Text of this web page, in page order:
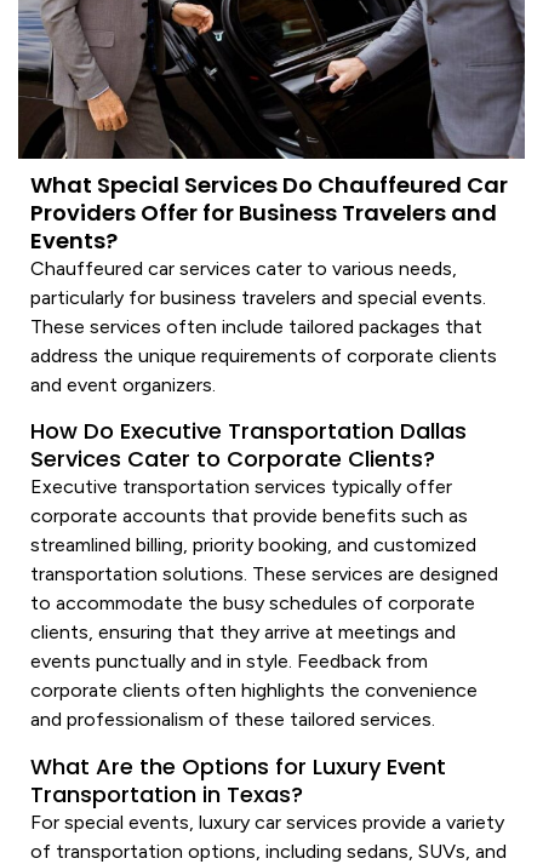
What Special Services Do Chauffeured Car
Providers Offer for Business Travelers and
Events?
Chauffeured car services cater to various needs,
particularly for business travelers and special events.
These services often include tailored packages that
address the unique requirements of corporate clients
and event organizers.
How Do Executive Transportation Dallas
Services Cater to Corporate Clients?
Executive transportation services typically offer
corporate accounts that provide benefits such as
streamlined billing, priority booking, and customized
transportation solutions. These services are designed
to accommodate the busy schedules of corporate
clients, ensuring that they arrive at meetings and
events punctually and in style. Feedback from
corporate clients often highlights the convenience
and professionalism of these tailored services.
What Are the Options for Luxury Event
Transportation in Texas?
For special events, luxury car services provide a variety
of transportation options, including sedans, SUVs, and